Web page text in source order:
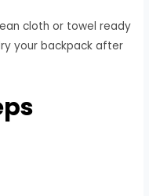
cloth or towel ready
your backpack after